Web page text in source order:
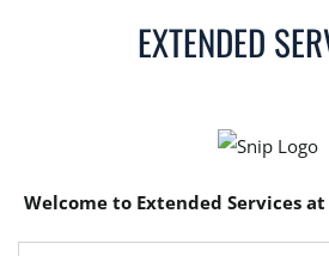
EXTENDED
Welcome to Extended Services